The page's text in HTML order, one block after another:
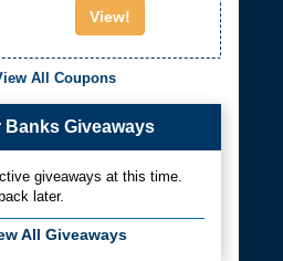
View!
All Coupons
Banks Giveaways
giveaways at this time.
later.
All Giveaways